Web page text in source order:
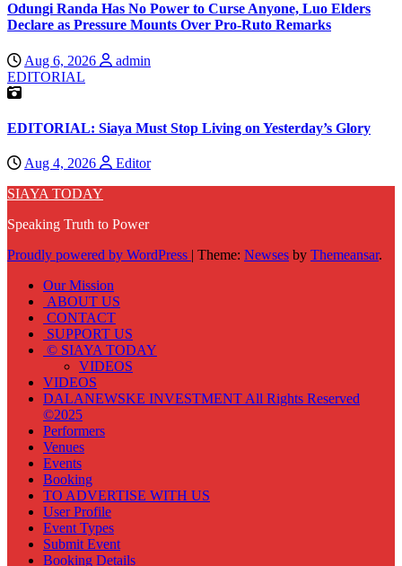
Odungi Randa Has No Power to Curse Anyone, Luo Elders
Declare as Pressure Mounts Over Pro-Ruto Remarks
Aug 6, 2026
admin
EDITORIAL
EDITORIAL: Siaya Must Stop Living on Yesterday’s Glory
Aug 4, 2026
Editor
SIAYA TODAY
Speaking Truth to Power
Proudly powered by WordPress | Theme: Newses by Themeansar.
Our Mission
ABOUT US
CONTACT
SUPPORT US
© SIAYA TODAY
VIDEOS
VIDEOS
DALANEWSKE INVESTMENT All Rights Reserved
©2025
Performers
Venues
Events
Booking
TO ADVERTISE WITH US
User Profile
Event Types
Submit Event
Booking Details